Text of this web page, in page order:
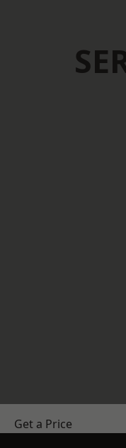
Get a Price